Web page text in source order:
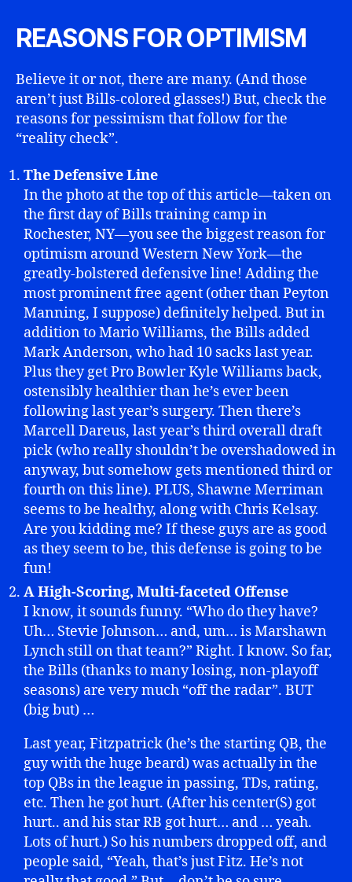
REASONS FOR OPTIMISM
Believe it or not, there are many. (And those
aren’t just Bills-colored glasses!) But, check the
reasons for pessimism that follow for the
“reality check”.
The Defensive Line
In the photo at the top of this article—taken on
the first day of Bills training camp in
Rochester, NY—you see the biggest reason for
optimism around Western New York—the
greatly-bolstered defensive line! Adding the
most prominent free agent (other than Peyton
Manning, I suppose) definitely helped. But in
addition to Mario Williams, the Bills added
Mark Anderson, who had 10 sacks last year.
Plus they get Pro Bowler Kyle Williams back,
ostensibly healthier than he’s ever been
following last year’s surgery. Then there’s
Marcell Dareus, last year’s third overall draft
pick (who really shouldn’t be overshadowed in
anyway, but somehow gets mentioned third or
fourth on this line). PLUS, Shawne Merriman
seems to be healthy, along with Chris Kelsay.
Are you kidding me? If these guys are as good
as they seem to be, this defense is going to be
fun!
A High-Scoring, Multi-faceted Offense
I know, it sounds funny. “Who do they have?
Uh… Stevie Johnson… and, um… is Marshawn
Lynch still on that team?” Right. I know. So far,
the Bills (thanks to many losing, non-playoff
seasons) are very much “off the radar”. BUT
(big but) …
Last year, Fitzpatrick (he’s the starting QB, the
guy with the huge beard) was actually in the
top QBs in the league in passing, TDs, rating,
etc. Then he got hurt. (After his center(S) got
hurt.. and his star RB got hurt… and … yeah.
Lots of hurt.) So his numbers dropped off, and
people said, “Yeah, that’s just Fitz. He’s not